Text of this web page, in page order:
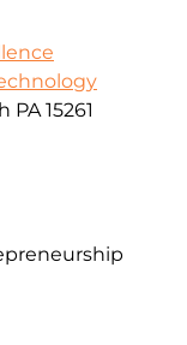
15261